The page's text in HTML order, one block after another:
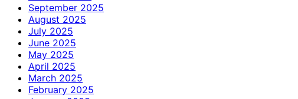
September 2025
August 2025
July 2025
June 2025
May 2025
April 2025
March 2025
February 2025